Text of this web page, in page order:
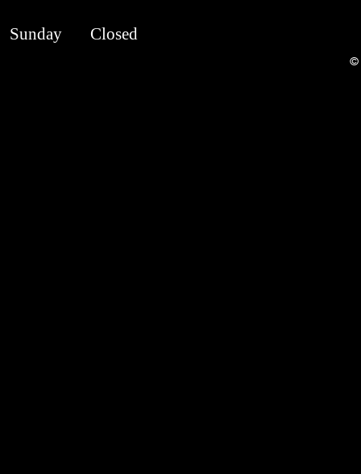
​Sunday Closed
©